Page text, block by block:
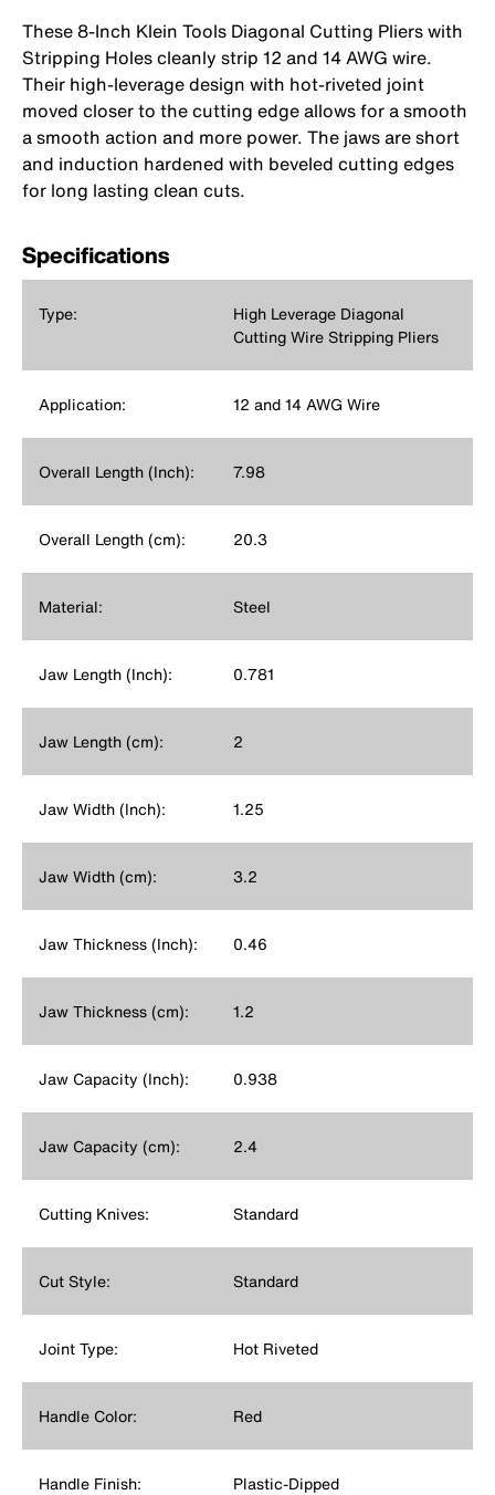
These 8-Inch Klein Tools Diagonal Cutting Pliers with
Stripping Holes cleanly strip 12 and 14 AWG wire.
Their high-leverage design with hot-riveted joint
moved closer to the cutting edge allows for a smooth
a smooth action and more power. The jaws are short
and induction hardened with beveled cutting edges
for long lasting clean cuts.
Specifications
Type:
High Leverage Diagonal
Cutting Wire Stripping Pliers
Application: 12 and 14 AWG Wire
Overall Length (Inch): 7.98
Overall Length (cm): 20.3
Material: Steel
Jaw Length (Inch): 0.781
Jaw Length (cm): 2
Jaw Width (Inch): 1.25
Jaw Width (cm): 3.2
Jaw Thickness (Inch): 0.46
Jaw Thickness (cm): 1.2
Jaw Capacity (Inch): 0.938
Jaw Capacity (cm): 2.4
Cutting Knives: Standard
Cut Style: Standard
Joint Type: Hot Riveted
Handle Color: Red
Handle Finish: Plastic-Dipped